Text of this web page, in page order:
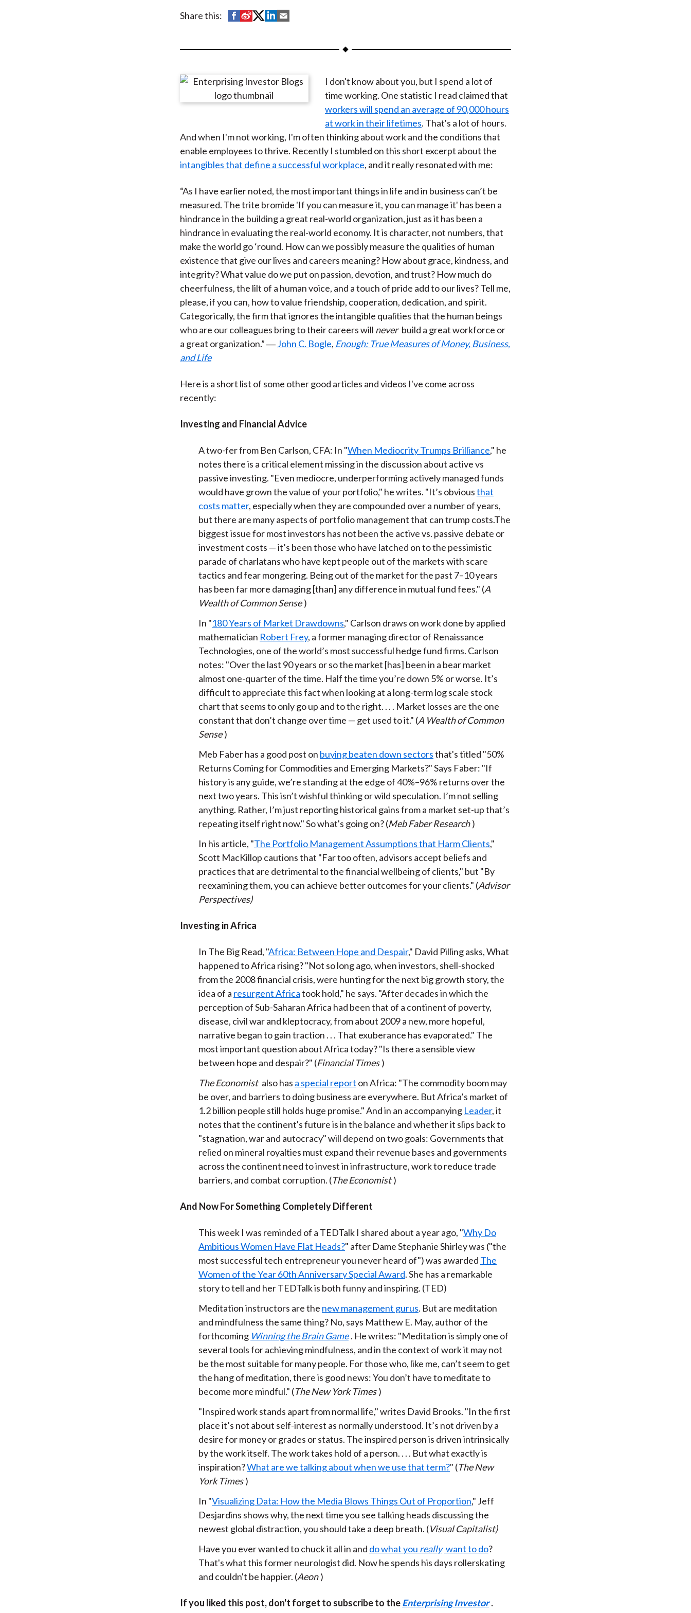
Share this:
S
o
n
c
e
b
o
k
S
o
n
i
b
o
S
o
n
i
t
t
r
(
X
)
S
o
n
k
e
I
n
b
a
i
l
I don't know about you, but I spend a lot of
time working. One statistic I read claimed that
workers will spend an average of 90,000 hours
at work in their lifetimes. That's a lot of hours.
And when I'm not working, I'm often thinking about work and the conditions that
enable employees to thrive. Recently I stumbled on this short excerpt about the
intangibles that define a successful workplace, and it really resonated with me:
“As I have earlier noted, the most important things in life and in business can’t be
measured. The trite bromide 'If you can measure it, you can manage it' has been a
hindrance in the building a great real-world organization, just as it has been a
hindrance in evaluating the real-world economy. It is character, not numbers, that
make the world go ‘round. How can we possibly measure the qualities of human
existence that give our lives and careers meaning? How about grace, kindness, and
integrity? What value do we put on passion, devotion, and trust? How much do
cheerfulness, the lilt of a human voice, and a touch of pride add to our lives? Tell me,
please, if you can, how to value friendship, cooperation, dedication, and spirit.
Categorically, the firm that ignores the intangible qualities that the human beings
who are our colleagues bring to their careers will never build a great workforce or
a great organization.” ―John C. Bogle, Enough: True Measures of Money, Business,
and Life
Here is a short list of some other good articles and videos I've come across
recently:
Investing and Financial Advice
A two-fer from Ben Carlson, CFA: In "When Mediocrity Trumps Brilliance," he
notes there is a critical element missing in the discussion about active vs
passive investing. "Even mediocre, underperforming actively managed funds
would have grown the value of your portfolio," he writes. "It’s obviousthat
costs matter, especially when they are compounded over a number of years,
but there are many aspects of portfolio management that can trump costs.The
biggest issue for most investors has not been the active vs. passive debate or
investment costs — it’s been those who have latched on to the pessimistic
parade of charlatans who have kept people out of the markets with scare
tactics and fear mongering. Being out of the market for the past 7–10 years
has been far more damaging [than] any difference in mutual fund fees." (A
Wealth of Common Sense )
In "180 Years of Market Drawdowns," Carlson draws on work done by applied
mathematician Robert Frey, a former managing director of Renaissance
Technologies, one of the world’s most successful hedge fund firms. Carlson
notes: "Over the last 90 years or so the market [has] been in a bear market
almost one-quarter of the time. Half the time you’re down 5% or worse. It’s
difficult to appreciate this fact when looking at a long-term log scale stock
chart that seems to only go up and to the right. . . . Market losses are the one
constant that don’t change over time — get used to it." (A Wealth of Common
Sense )
Meb Faber has a good post on buying beaten down sectorsthat's titled "50%
Returns Coming for Commodities and Emerging Markets?" Says Faber: "If
history is any guide, we’re standing at the edge of 40%–96% returns over the
next two years. This isn’t wishful thinking or wild speculation. I’m not selling
anything. Rather, I’m just reporting historical gains from a market set-up that’s
repeating itself right now." So what's going on? (Meb Faber Research )
In his article, "The Portfolio Management Assumptions that Harm Clients,"
Scott MacKillop cautions that "Far too often, advisors accept beliefs and
practices that are detrimental to the financial wellbeing of clients," but "By
reexamining them, you can achieve better outcomes for your clients." (Advisor
Perspectives)
Investing in Africa
In The Big Read, "Africa: Between Hope and Despair," David Pilling asks, What
happened to Africa rising? "Not so long ago, when investors, shell-shocked
from the 2008 financial crisis, were hunting for the next big growth story, the
idea of a resurgent Africatook hold," he says. "After decades in which the
perception of Sub-Saharan Africa had been that of a continent of poverty,
disease, civil war and kleptocracy, from about 2009 a new, more hopeful,
narrative began to gain traction . . . That exuberance has evaporated." The
most important question about Africa today? "Is there a sensible view
between hope and despair?" (Financial Times )
The Economist also has a special report on Africa: "The commodity boom may
be over, and barriers to doing business are everywhere. But Africa’s market of
1.2 billion people still holds huge promise." And in an accompanying Leader, it
notes that the continent's future is in the balance and whether it slips back to
"stagnation, war and autocracy" will depend on two goals: Governments that
relied on mineral royalties must expand their revenue bases and governments
across the continent need to invest in infrastructure, work to reduce trade
barriers, and combat corruption. (The Economist )
And Now For Something Completely Different
This week I was reminded of a TEDTalk I shared about a year ago, "Why Do
Ambitious Women Have Flat Heads?" after Dame Stephanie Shirley was ("the
most successful tech entrepreneur you never heard of") was awarded The
Women of the Year 60th Anniversary Special Award. She has a remarkable
story to tell and her TEDTalk is both funny and inspiring. (TED)
Meditation instructors are the new management gurus. But are meditation
and mindfulness the same thing? No, says Matthew E. May, author of the
forthcoming Winning the Brain Game . He writes: "Meditation is simply one of
several tools for achieving mindfulness, and in the context of work it may not
be the most suitable for many people. For those who, like me, can’t seem to get
the hang of meditation, there is good news: You don’t have to meditate to
become more mindful." (The New York Times )
"Inspired work stands apart from normal life," writes David Brooks. "In the first
place it’s not about self-interest as normally understood. It’s not driven by a
desire for money or grades or status. The inspired person is driven intrinsically
by the work itself. The work takes hold of a person. . . . But what exactly is
inspiration?What are we talking about when we use that term?" (The New
York Times )
In "Visualizing Data: How the Media Blows Things Out of Proportion," Jeff
Desjardins shows why, the next time you see talking heads discussing the
newest global distraction, you should take a deep breath. (Visual Capitalist)
Have you ever wanted to chuck it all in and do what you really want to do?
That's what this former neurologist did. Now he spends his days rollerskating
and couldn't be happier. (Aeon )
If you liked this post, don't forget to subscribe to theEnterprising Investor .